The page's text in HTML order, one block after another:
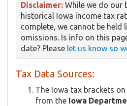
Disclaimer: While we do our
historical Iowa income tax
complete, we cannot be held
omissions. Is info on this
date? Please let us know so
Tax Data Sources:
The Iowa tax brackets
from the Iowa